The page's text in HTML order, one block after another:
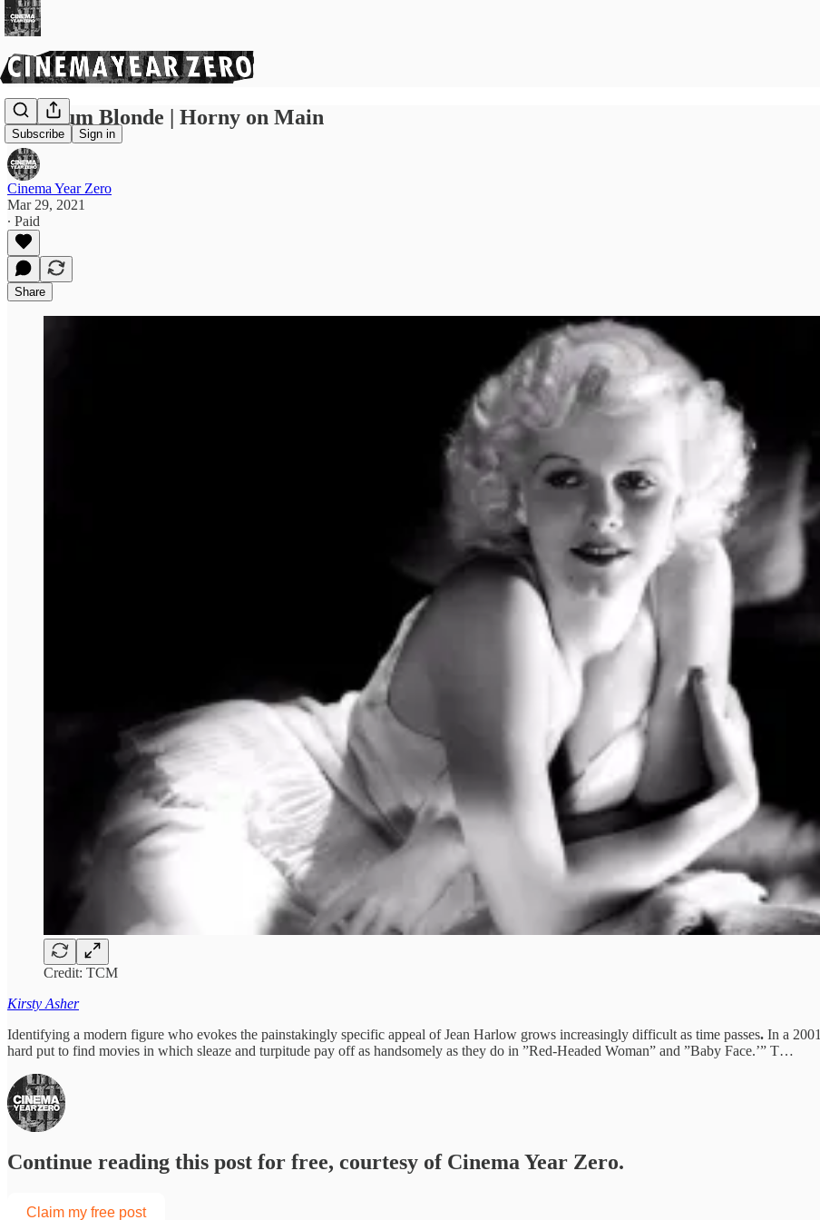
Subscribe Sign in
Platinum Blonde | Horny on Main
Cinema Year Zero
Mar 29, 2021
∙ Paid
Share
Credit: TCM
Kirsty Asher
Identifying a modern figure who evokes the painstakingly specific appeal of Jean Harlow grows increasingly difficult as time passes. In a 2001
hard put to find movies in which sleaze and turpitude pay off as handsomely as they do in ”Red-Headed Woman” and ”Baby Face.’” T…
Continue reading this post for free, courtesy of Cinema Year Zero.
Claim my free post